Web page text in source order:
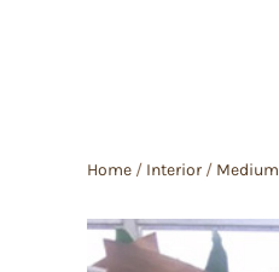
Home / Interior / Medium